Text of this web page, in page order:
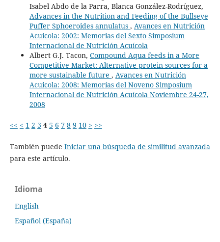
Isabel Abdo de la Parra, Blanca González-Rodríguez,
Advances in the Nutrition and Feeding of the Bullseye
Puffer Sphoeroides annulatus , Avances en Nutrición
Acuicola: 2002: Memorias del Sexto Simposium
Internacional de Nutrición Acuícola
Albert G.J. Tacon, Compound Aqua feeds in a More
Competitive Market: Alternative protein sources for a
more sustainable future , Avances en Nutrición
Acuicola: 2008: Memorías del Noveno Simposium
Internacional de Nutrición Acuícola Noviembre 24-27,
2008
<< < 1 2 3 4 5 6 7 8 9 10 > >>
También puede Iniciar una búsqueda de similitud avanzada
para este artículo.
Idioma
English
Español (España)